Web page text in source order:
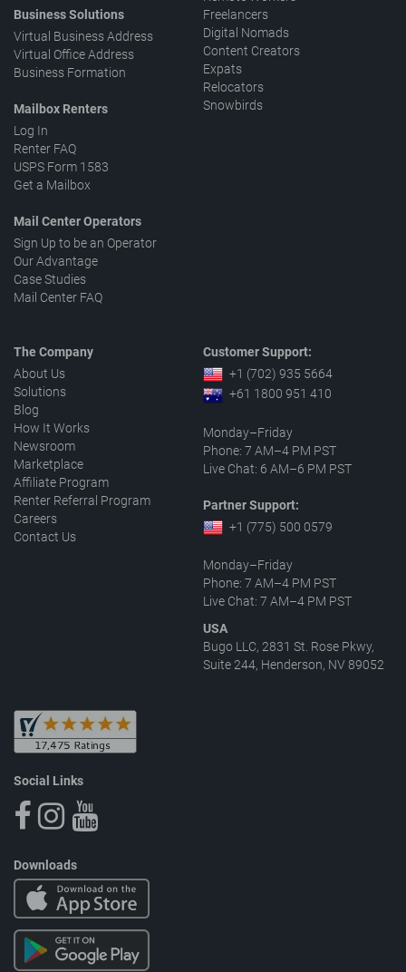
Business Solutions
Virtual Business Address
Virtual Office Address
Business Formation
Mailbox Renters
Log In
Renter FAQ
USPS Form 1583
Get a Mailbox
Mail Center Operators
Sign Up to be an Operator
Our Advantage
Case Studies
Mail Center FAQ
Freelancers
Digital Nomads
Content Creators
Expats
Relocators
Snowbirds
The Company
About Us
Solutions
Blog
How It Works
Newsroom
Marketplace
Affiliate Program
Renter Referral Program
Careers
Contact Us
Customer Support:
+1 (702) 935 5664
+61 1800 951 410
Monday–Friday
Phone: 7 AM–4 PM PST
Live Chat: 6 AM–6 PM PST
Partner Support:
+1 (775) 500 0579
Monday–Friday
Phone: 7 AM–4 PM PST
Live Chat: 7 AM–4 PM PST
USA
Bugo LLC, 2831 St. Rose Pkwy,
Suite 244, Henderson, NV 89052
Social Links
Downloads